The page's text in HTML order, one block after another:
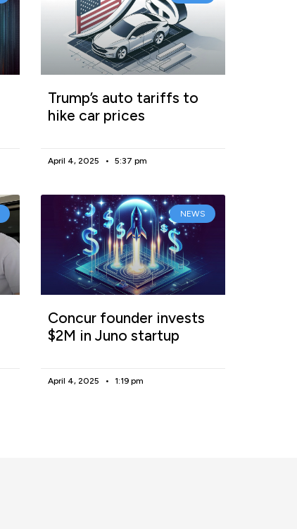
Trump’s auto tariffs to
hike car prices
April 4, 2025 5:37 pm
NEWS
Concur founder invests
$2M in Juno startup
April 4, 2025 1:19 pm